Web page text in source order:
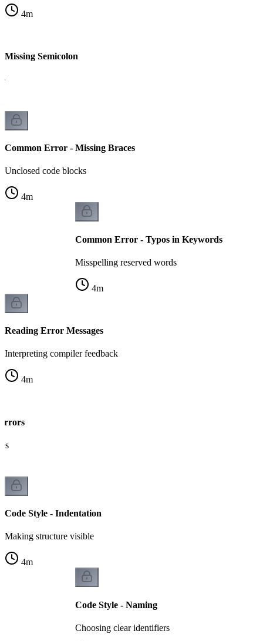
4m
Semicolon
Common Error - Missing Braces
Unclosed code blocks
4m
Common Error - Typos in Keywords
Misspelling reserved words
4m
Reading Error Messages
Interpreting compiler feedback
4m
Code Style - Indentation
Making structure visible
4m
Code Style - Naming
Choosing clear identifiers